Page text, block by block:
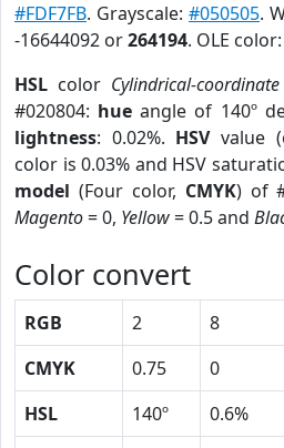
#FDF7FB. Grayscale: #050505.
-16644092 or264194. OLE
HSL color Cylindrical-
#020804: hue angle of 140º
lightness: 0.02%. HSVvalue
color is 0.03% and HSV
model (Four color, CMYK) of
Magento= 0, Yellow= 0.5 and
Color convert
RGB 2 8
CMYK
0.75 0
HSL
140º 0.6%